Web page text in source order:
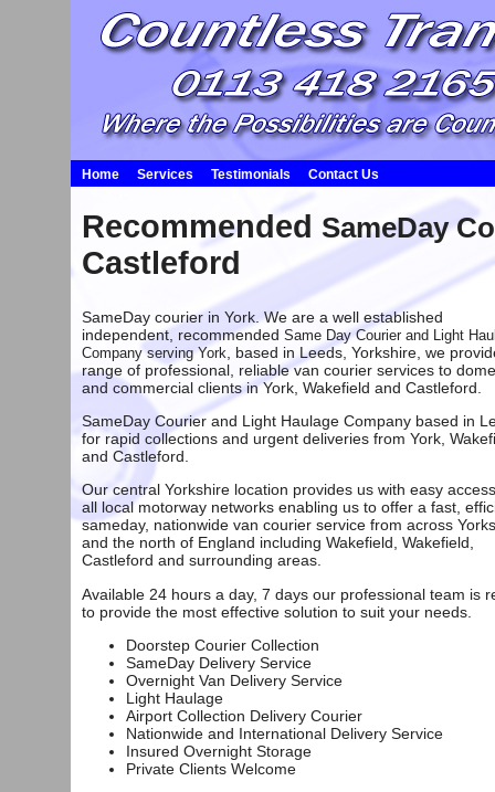
Home Services Testimonials Contact Us
Recommended SameDay
Castleford
SameDay courier in York. We are a well established
independent, recommended Same Day Courier and Light
Company serving York , based in Leeds , Yorkshire, we
range of professional, reliable van courier services to
and commercial clients in York, Wakefield and Castleford
SameDay Courier and Light Haulage Company based in
for rapid collections and urgent deliveries from York
and Castleford
Our central Yorkshire location provides us with easy
all local motorway networks enabling us to offer a fast,
sameday, nationwide van courier service from across
and the north of England including Wakefield, Wakefield,
Castleford and surrounding areas.
Available 24 hours a day, 7 days our professional team is
to provide the most effective solution to suit your needs.
Doorstep Courier Collection
SameDay Delivery Service
Overnight Van Delivery Service
Light Haulage
Airport Collection Delivery Courier
Nationwide and International Delivery Service
Insured Overnight Storage
Private Clients Welcome